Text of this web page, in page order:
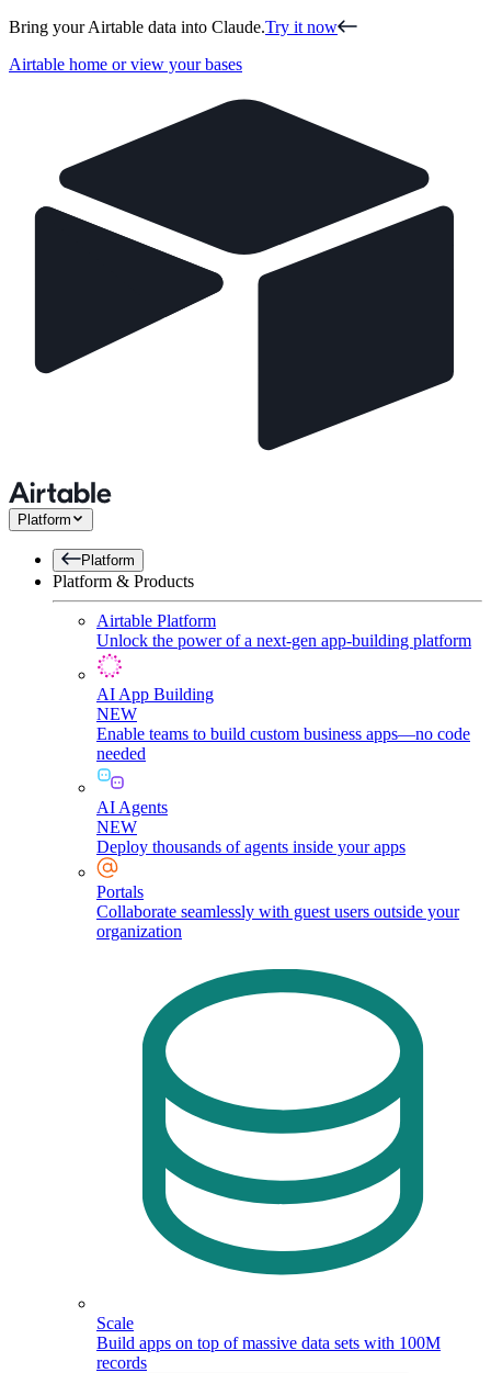
Bring your Airtable data into Claude.Try it now
Airtable home or view your bases
Platform
Platform
Platform & Products
Airtable Platform
Unlock the power of a next-gen app-building platform
AI App Building
NEW
Enable teams to build custom business apps—no code
needed
AI Agents
NEW
Deploy thousands of agents inside your apps
Portals
Collaborate seamlessly with guest users outside your
organization
Scale
Build apps on top of massive data sets with 100M
records